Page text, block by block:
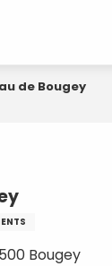
de Bougey
Bougey